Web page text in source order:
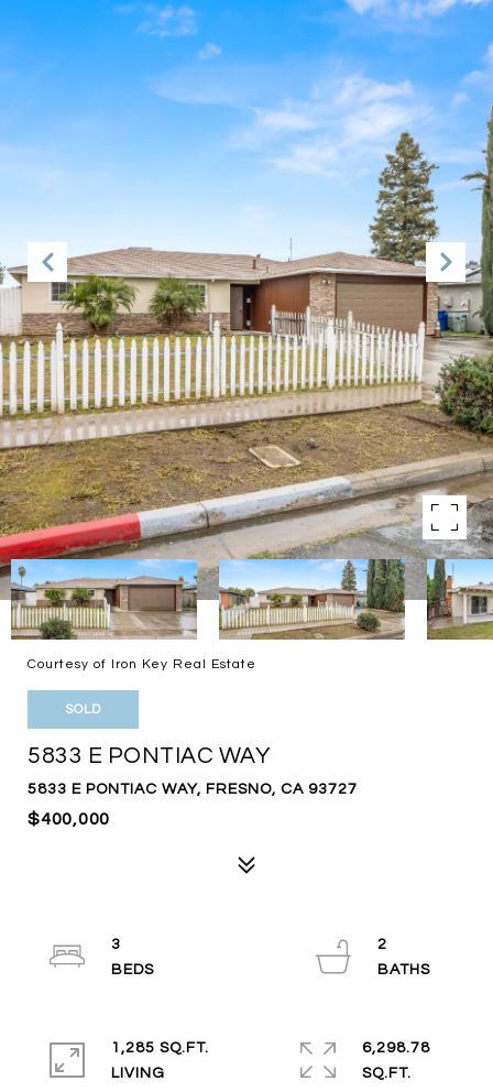
Courtesy of Iron Key Real Estate
SOLD
5833 E PONTIAC WAY
5833 E PONTIAC WAY, FRESNO, CA 93727
$400,000
3
2
1,285 SQ.FT.
LIVING
6,298.78
SQ.FT.